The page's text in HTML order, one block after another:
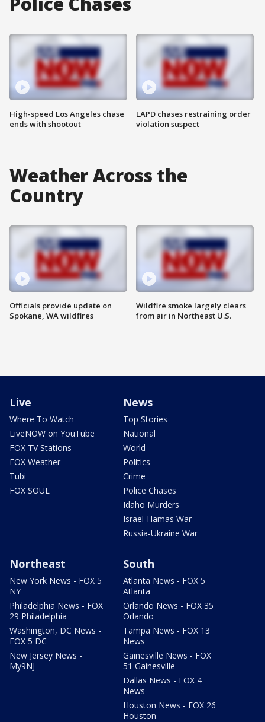
High-speed Los Angeles chase
ends with shootout
LAPD chases restraining order
violation suspect
Weather Across the
Country
Officials provide update on
Spokane, WA wildfires
Wildfire smoke largely clears
from air in Northeast U.S.
Live
Where To Watch
LiveNOW on YouTube
FOX TV Stations
FOX Weather
Tubi
FOX SOUL
News
Top Stories
National
World
Politics
Crime
Police Chases
Idaho Murders
Israel-Hamas War
Russia-Ukraine War
Northeast
New York News - FOX 5
NY
Philadelphia News - FOX
29 Philadelphia
Washington, DC News -
FOX 5 DC
New Jersey News -
My9NJ
South
Atlanta News - FOX 5
Atlanta
Orlando News - FOX 35
Orlando
Tampa News - FOX 13
News
Gainesville News - FOX
51 Gainesville
Dallas News - FOX 4
News
Houston News - FOX 26
Houston